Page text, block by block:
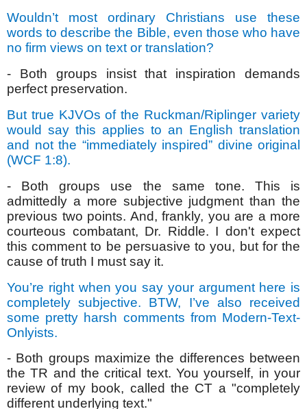
Wouldn’t most ordinary Christians use these
words to describe the Bible, even those who have
no firm views on text or translation?
- Both groups insist that inspiration demands
perfect preservation.
But true KJVOs of the Ruckman/Riplinger variety
would say this applies to an English translation
and not the “immediately inspired” divine original
(WCF 1:8).
- Both groups use the same tone. This is
admittedly a more subjective judgment than the
previous two points. And, frankly, you are a more
courteous combatant, Dr. Riddle. I don't expect
this comment to be persuasive to you, but for the
cause of truth I must say it.
You’re right when you say your argument here is
completely subjective. BTW, I’ve also received
some pretty harsh comments from Modern-Text-
Onlyists.
- Both groups maximize the differences between
the TR and the critical text. You yourself, in your
review of my book, called the CT a "completely
different underlying text."